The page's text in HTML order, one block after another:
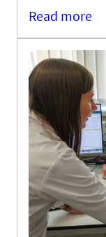
Read more